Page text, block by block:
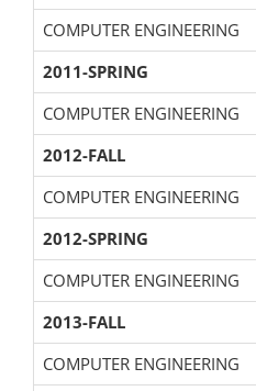
COMPUTER ENGINEERING
2011-SPRING
COMPUTER ENGINEERING
2012-FALL
COMPUTER ENGINEERING
2012-SPRING
COMPUTER ENGINEERING
2013-FALL
COMPUTER ENGINEERING